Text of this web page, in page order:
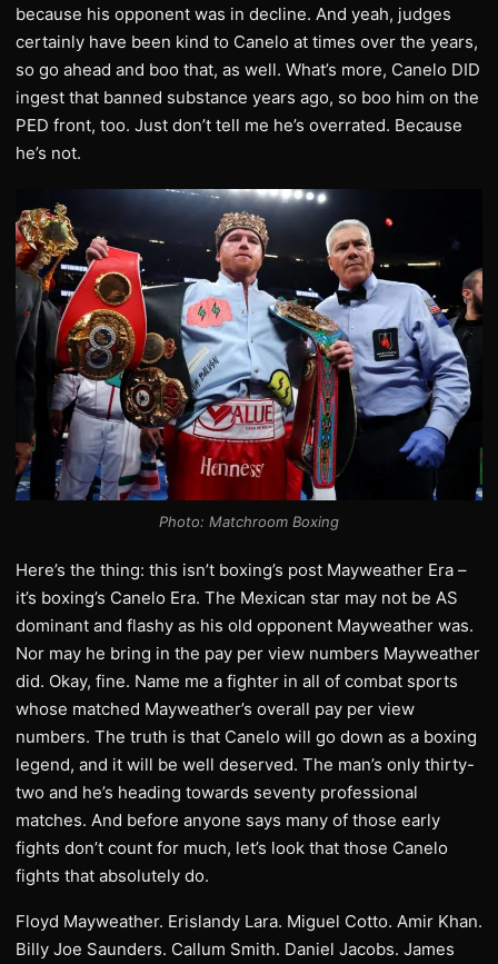
because his opponent was in decline. And yeah, judges
certainly have been kind to Canelo at times over the years,
so go ahead and boo that, as well. What’s more, Canelo DID
ingest that banned substance years ago, so boo him on the
PED front, too. Just don’t tell me he’s overrated. Because
he’s not.
Photo: Matchroom Boxing
Here’s the thing: this isn’t boxing’s post Mayweather Era –
it’s boxing’s Canelo Era. The Mexican star may not be AS
dominant and flashy as his old opponent Mayweather was.
Nor may he bring in the pay per view numbers Mayweather
did. Okay, fine. Name me a fighter in all of combat sports
whose matched Mayweather’s overall pay per view
numbers. The truth is that Canelo will go down as a boxing
legend, and it will be well deserved. The man’s only thirty-
two and he’s heading towards seventy professional
matches. And before anyone says many of those early
fights don’t count for much, let’s look that those Canelo
fights that absolutely do.
Floyd Mayweather. Erislandy Lara. Miguel Cotto. Amir Khan.
Billy Joe Saunders. Callum Smith. Daniel Jacobs. James